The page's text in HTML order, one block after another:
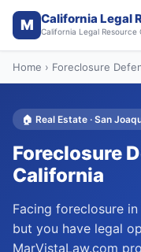
M California Legal
California Legal Resource
Home › Foreclosure
🏠 Real Estate · San
Foreclosure
California
Facing foreclosure
but you have legal
MarVistaLaw.com